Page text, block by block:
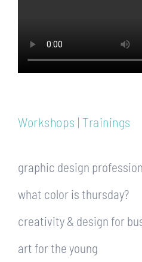
Workshops | Trainings
graphic design
what color is thursday?
creativity & design for
art for the young